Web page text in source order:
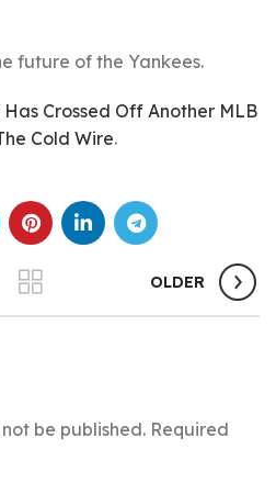
future of the Yankees.
Crossed Off Another MLB
Cold Wire.
OLDER
be published. Required